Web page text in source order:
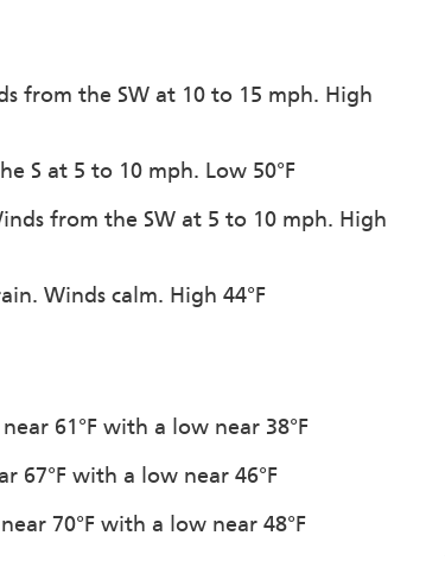
from the SW at 10 to 15 mph. High
S at 5 to 10 mph. Low 50°F
from the SW at 5 to 10 mph. High
Winds calm. High 44°F
61°F with a low near 38°F
67°F with a low near 46°F
70°F with a low near 48°F